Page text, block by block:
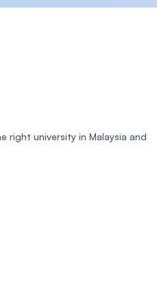
right university in Malaysia and